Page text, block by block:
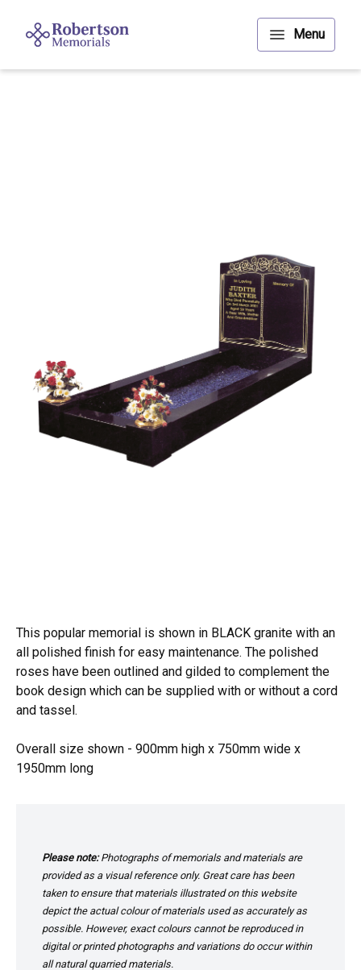
This popular memorial is shown in BLACK granite with an
all polished finish for easy maintenance. The polished
roses have been outlined and gilded to complement the
book design which can be supplied with or without a cord
and tassel.
Overall size shown - 900mm high x 750mm wide x
1950mm long
Please note:Photographs of memorials and materials are
provided as a visual reference only. Great care has been
taken to ensure that materials illustrated on this website
depict the actual colour of materials used as accurately as
possible. However, exact colours cannot be reproduced in
digital or printed photographs and variations do occur within
all natural quarried materials.